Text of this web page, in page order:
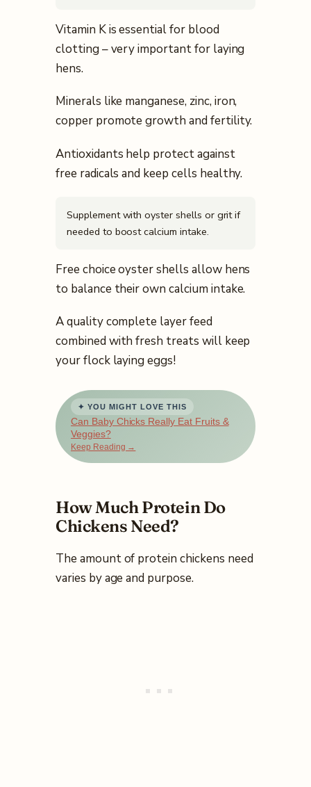
Vitamin K is essential for blood
clotting – very important for laying
hens.
Minerals like manganese, zinc, iron,
copper promote growth and fertility.
Antioxidants help protect against
free radicals and keep cells healthy.
Supplement with oyster shells or grit if
needed to boost calcium intake.
Free choice oyster shells allow hens
to balance their own calcium intake.
A quality complete layer feed
combined with fresh treats will keep
your flock laying eggs!
✦ YOU MIGHT LOVE THIS
Can Baby Chicks Really Eat Fruits &
Veggies?
Keep Reading →
How Much Protein Do
Chickens Need?
The amount of protein chickens need
varies by age and purpose.